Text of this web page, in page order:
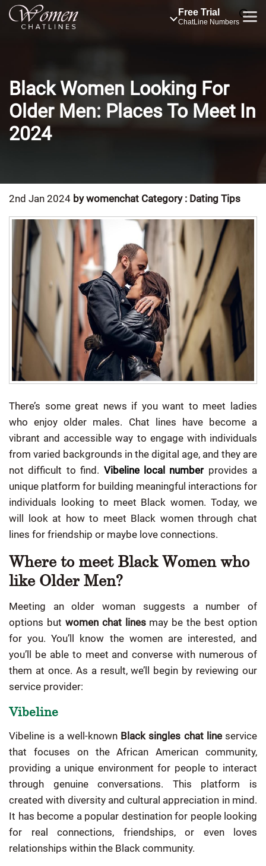
Free Trial
ChatLine Numbers
Black Women Looking For
Older Men: Places To Meet In
2024
2nd Jan 2024 by womenchat Category : Dating Tips
There’s some great news if you want to meet ladies
who enjoy older males. Chat lines have become a
vibrant and accessible way to engage with individuals
from varied backgrounds in the digital age, and they are
not difficult to find. Vibeline local numberprovides a
unique platform for building meaningful interactions for
individuals looking to meet Black women. Today, we
will look at how to meet Black women through chat
lines for friendship or maybe love connections.
Where to meet Black Women who
like Older Men?
Meeting an older woman suggests a number of
options but women chat lines may be the best option
for you. You’ll know the women are interested, and
you’ll be able to meet and converse with numerous of
them at once. As a result, we’ll begin by reviewing our
service provider:
Vibeline
Vibeline is a well-knownBlack singles chat line service
that focuses on the African American community,
providing a unique environment for people to interact
through genuine conversations. This platform is
created with diversity and cultural appreciation in mind.
It has become a popular destination for people looking
for real connections, friendships, or even loves
relationships within the Black community.